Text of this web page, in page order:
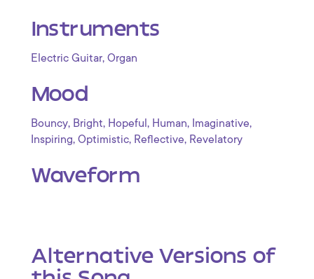
Instruments
Electric Guitar, Organ
Mood
Bouncy, Bright, Hopeful , Human, Imaginative,
Inspiring, Optimistic, Reflective, Revelatory
Waveform
Alternative Versions of